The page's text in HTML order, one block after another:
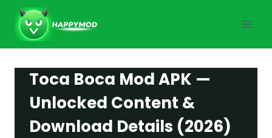
content
Toca Boca Mod APK —
Unlocked Content &
Download Details (2026)